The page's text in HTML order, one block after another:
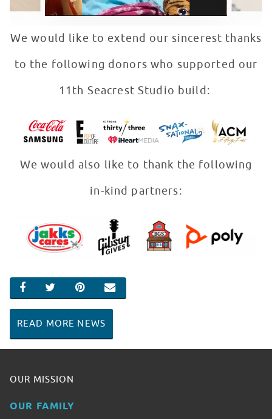
We would like to extend our sincerest thanks
to the following donors who supported our
11th Seacrest Studio build:
We would also like to thank the following
in-kind partners:
SHARE ON FACEBOOK
SHARE ON TWITTER
SHARE ON PINTEREST
EMAIL
READ MORE NEWS
OUR MISSION
OUR FAMILY